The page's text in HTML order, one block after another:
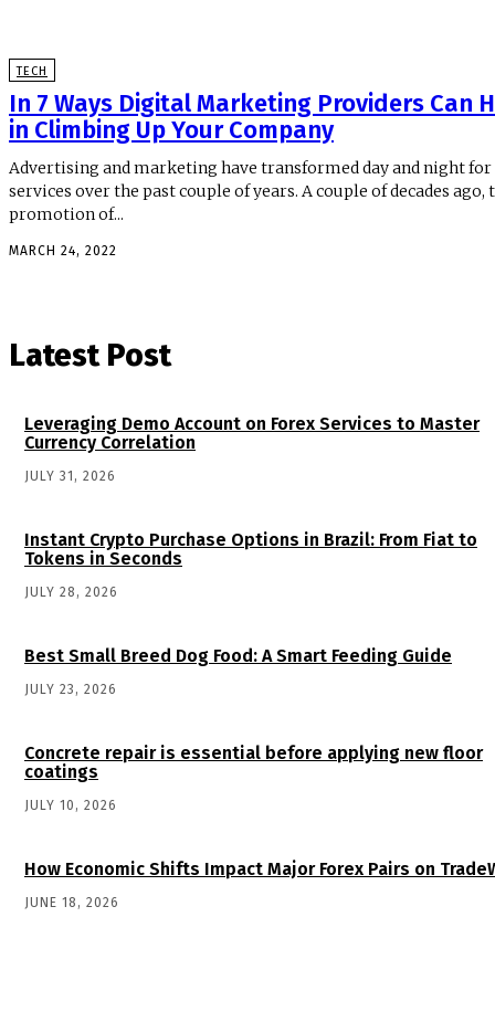
TECH
In 7 Ways Digital Marketing Providers Can
in Climbing Up Your Company
Advertising and marketing have transformed day and night for
services over the past couple of years. A couple of decades ago,
promotion of...
MARCH 24, 2022
Latest Post
Leveraging Demo Account on Forex Services to Master
Currency Correlation
JULY 31, 2026
Instant Crypto Purchase Options in Brazil: From Fiat to
Tokens in Seconds
JULY 28, 2026
Best Small Breed Dog Food: A Smart Feeding Guide
JULY 23, 2026
Concrete repair is essential before applying new floor
coatings
JULY 10, 2026
How Economic Shifts Impact Major Forex Pairs on
JUNE 18, 2026